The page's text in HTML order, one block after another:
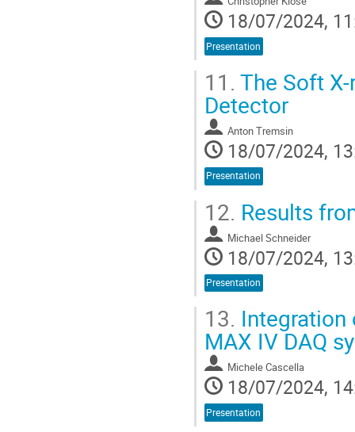
18/07/2024,
Presentation
11. The Soft
Detector
Anton Tremsin
18/07/2024,
Presentation
12. Results
Michael Schneider
18/07/2024,
Presentation
13.
MAX IV DAQ
Michele Cascella
18/07/2024,
Presentation